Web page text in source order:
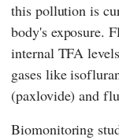
this pollution is
body's exposure.
internal TFA
gases like
(paxlovide) and
Biomonitoring